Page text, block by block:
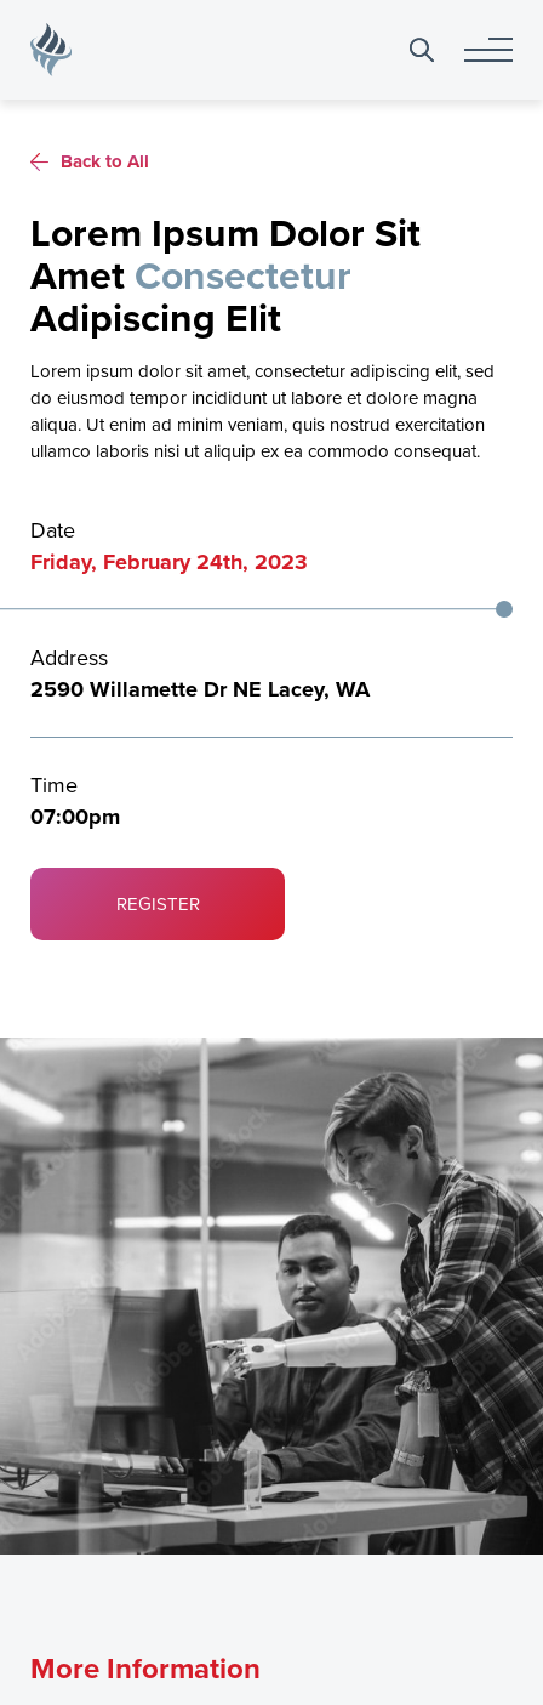
Search
Back to All
Lorem Ipsum Dolor Sit
AmetConsectetur
Adipiscing Elit
Lorem ipsum dolor sit amet, consectetur adipiscing elit, sed
do eiusmod tempor incididunt ut labore et dolore magna
aliqua. Ut enim ad minim veniam, quis nostrud exercitation
ullamco laboris nisi ut aliquip ex ea commodo consequat.
Date
Friday, February 24th, 2023
Address
2590 Willamette Dr NE Lacey, WA
Time
07:00pm
REGISTER
More Information